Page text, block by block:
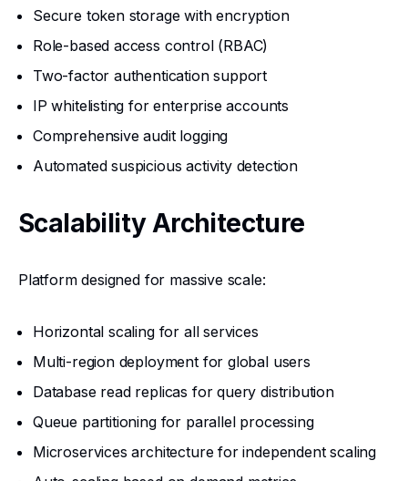
Secure token storage with encryption
Role-based access control (RBAC)
Two-factor authentication support
IP whitelisting for enterprise accounts
Comprehensive audit logging
Automated suspicious activity detection
Scalability Architecture
Platform designed for massive scale:
Horizontal scaling for all services
Multi-region deployment for global users
Database read replicas for query distribution
Queue partitioning for parallel processing
Microservices architecture for independent scaling